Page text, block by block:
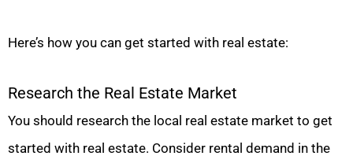
Here’s how you can get started with real estate:
Research the Real Estate Market
You should research the local real estate market to get
started with real estate. Consider rental demand in the